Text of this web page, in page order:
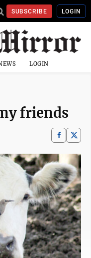
SUBSCRIBE LOGIN
LOGIN
friends